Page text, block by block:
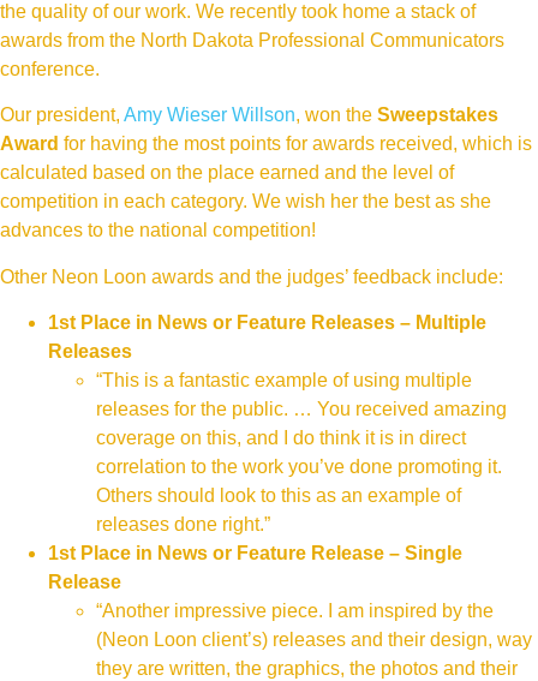
the quality of our work. We recently took home a stack of
awards from the North Dakota Professional Communicators
conference.
Our president, Amy Wieser Willson, won the Sweepstakes
Award for having the most points for awards received, which is
calculated based on the place earned and the level of
competition in each category. We wish her the best as she
advances to the national competition!
Other Neon Loon awards and the judges’ feedback include:
1st Place in News or Feature Releases – Multiple
Releases
“This is a fantastic example of using multiple
releases for the public. … You received amazing
coverage on this, and I do think it is in direct
correlation to the work you’ve done promoting it.
Others should look to this as an example of
releases done right.”
1st Place in News or Feature Release – Single
Release
“Another impressive piece. I am inspired by the
(Neon Loon client’s) releases and their design, way
they are written, the graphics, the photos and their